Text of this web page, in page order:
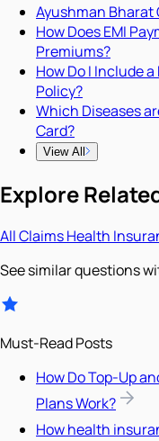
Ayushman Bharat
How Does EMI
Premiums?
How Do I Include
Policy?
Which Diseases
Card?
View All
Explore
AllClaimsHealth
See similar questions
Must-Read Posts
How Do Top-Up
Plans Work?
How health